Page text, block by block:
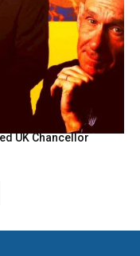
UK Chancellor